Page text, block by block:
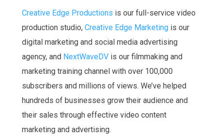
Creative Edge Productions is our full-service video
production studio, Creative Edge Marketingis our
digital marketing and social media advertising
agency, and NextWaveDVis our filmmaking and
marketing training channel with over 100,000
subscribers and millions of views. We’ve helped
hundreds of businesses grow their audience and
their sales through effective video content
marketing and advertising.